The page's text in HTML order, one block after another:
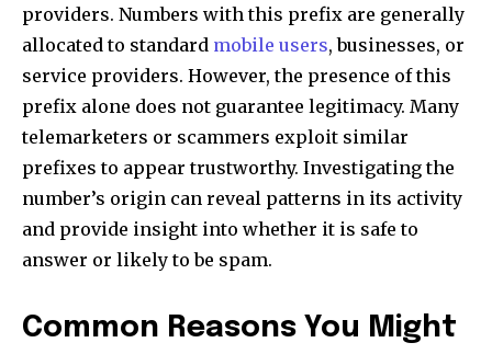
providers. Numbers with this prefix are generally
allocated to standard mobile users, businesses, or
service providers. However, the presence of this
prefix alone does not guarantee legitimacy. Many
telemarketers or scammers exploit similar
prefixes to appear trustworthy. Investigating the
number’s origin can reveal patterns in its activity
and provide insight into whether it is safe to
answer or likely to be spam.
Common Reasons You Might